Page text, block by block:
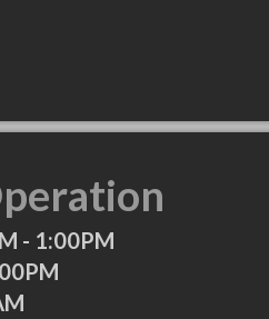
- 1:00PM